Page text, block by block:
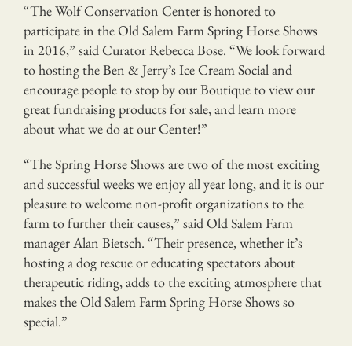
“The Wolf Conservation Center is honored to
participate in the Old Salem Farm Spring Horse Shows
in 2016,” said Curator Rebecca Bose. “We look forward
to hosting the Ben & Jerry’s Ice Cream Social and
encourage people to stop by our Boutique to view our
great fundraising products for sale, and learn more
about what we do at our Center!”
“The Spring Horse Shows are two of the most exciting
and successful weeks we enjoy all year long, and it is our
pleasure to welcome non-profit organizations to the
farm to further their causes,” said Old Salem Farm
manager Alan Bietsch. “Their presence, whether it’s
hosting a dog rescue or educating spectators about
therapeutic riding, adds to the exciting atmosphere that
makes the Old Salem Farm Spring Horse Shows so
special.”